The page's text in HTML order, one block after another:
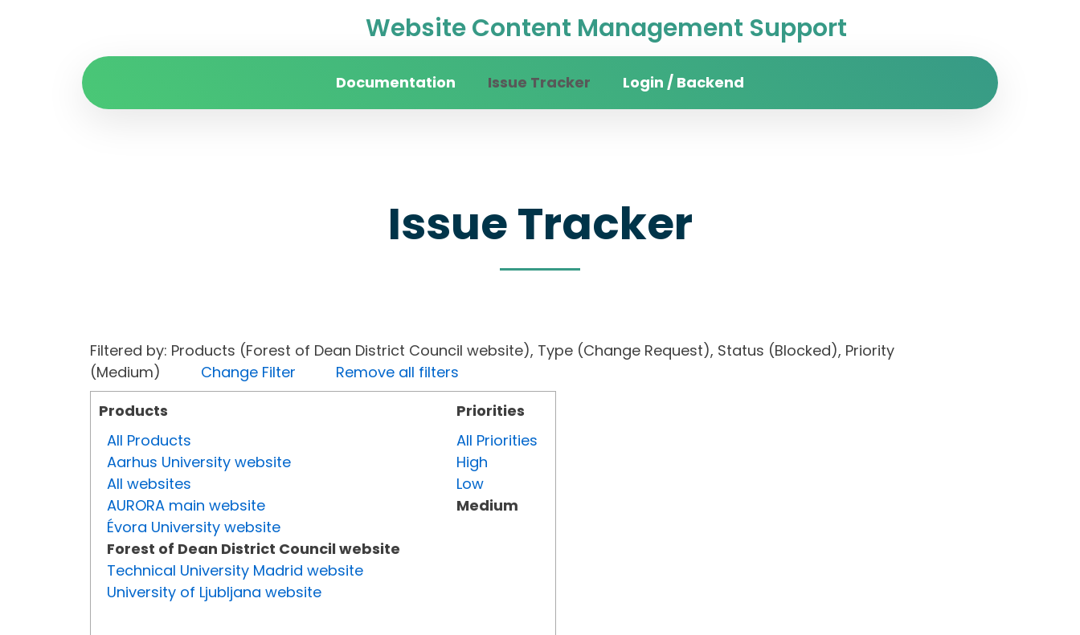
Website Content Management Support
Documentation Issue Tracker Login / Backend
Issue Tracker
Filtered by: Products (Forest of Dean District Council website), Type (Change Request), Status (Blocked), Priority
(Medium) Change Filter
Remove all filters
Products
All Products
Aarhus University website
All websites
AURORA main website
Évora University website
Forest of Dean District Council website
Technical University Madrid website
University of Ljubljana website
Priorities
All Priorities
High
Low
Medium